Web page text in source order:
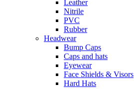
Leather
Nitrile
PVC
Rubber
Headwear
Bump Caps
Caps and hats
Eyewear
Face Shields & Visors
Hard Hats